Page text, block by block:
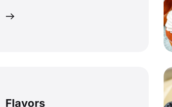
Flavors